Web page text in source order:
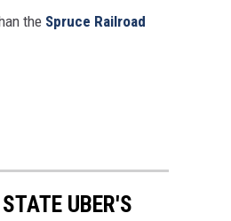
the Spruce Railroad
UBER'S